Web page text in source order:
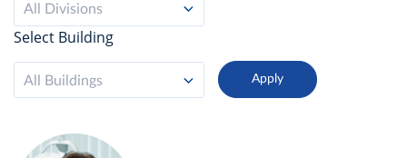
All Divisions
Select Building
All Buildings